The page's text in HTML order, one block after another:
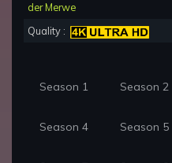
der Merwe
Quality :
Season 1 Season 2
Season 4 Season 5